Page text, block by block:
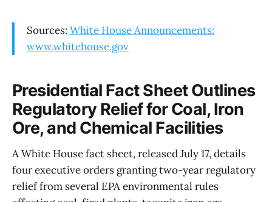
Sources: White House Announcements:
www.whitehouse.gov
Presidential Fact Sheet Outlines
Regulatory Relief for Coal, Iron
Ore, and Chemical Facilities
A White House fact sheet, released July 17, details
four executive orders granting two-year regulatory
relief from several EPA environmental rules